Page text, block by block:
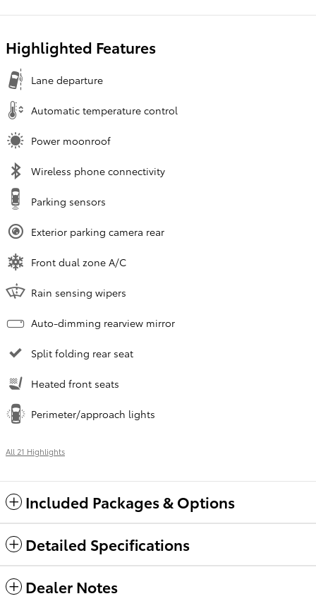
Highlighted Features
Lane departure
Automatic temperature control
Power moonroof
Wireless phone connectivity
Parking sensors
Exterior parking camera rear
Front dual zone A/C
Rain sensing wipers
Auto-dimming rearview mirror
Split folding rear seat
Heated front seats
Perimeter/approach lights
All 21 Highlights
Included Packages & Options
Detailed Specifications
Dealer Notes